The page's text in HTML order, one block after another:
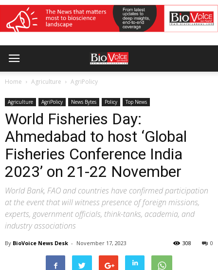
Home Agriculture AgriPolicy
Agriculture AgriPolicy News Bytes Policy Top News
World Fisheries Day:
Ahmedabad to host ‘Global
Fisheries Conference India
2023’ on 21-22 November
World Bank, FAO and countries have confirmed participation
at the event that will witness presence of foreign missions,
experts, government officials, think-tanks, academia, and
industry associations
By BioVoice News Desk - November 17, 2023 0
308